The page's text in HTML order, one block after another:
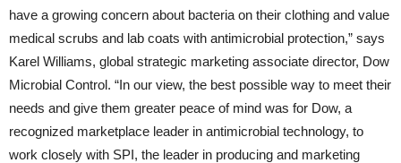
have a growing concern about bacteria on their clothing and value
medical scrubs and lab coats with antimicrobial protection,” says
Karel Williams, global strategic marketing associate director, Dow
Microbial Control. “In our view, the best possible way to meet their
needs and give them greater peace of mind was for Dow, a
recognized marketplace leader in antimicrobial technology, to
work closely with SPI, the leader in producing and marketing